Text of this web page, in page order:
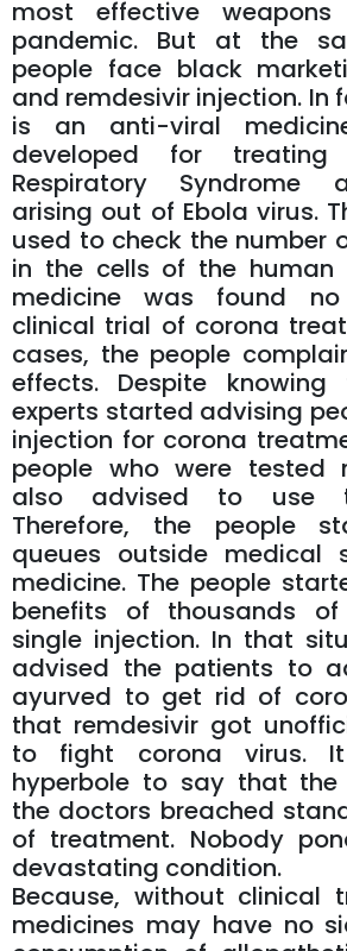
most effective
pandemic. But at the
people face black
and remdesivir injection. In
is an anti-viral
developed for treating
Respiratory Syndrome
arising out of Ebola virus.
used to check the number
in the cells of the human
medicine was found
clinical trial of corona
cases, the people
effects. Despite
experts started advising
injection for corona
people who were tested
also advised to use
Therefore, the people
queues outside medical
medicine. The people
benefits of thousands
single injection. In that
advised the patients to
ayurved to get rid of
that remdesivir got
to fight corona virus.
hyperbole to say that the
the doctors breached
of treatment. Nobody
devastating condition.
Because, without clinical
medicines may have no